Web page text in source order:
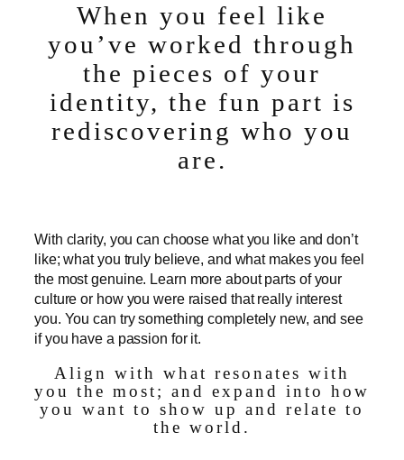
When you feel like
you’ve worked through
the pieces of your
identity, the fun part is
rediscovering who you
are.
With clarity, you can choose what you like and don’t
like; what you truly believe, and what makes you feel
the most genuine. Learn more about parts of your
culture or how you were raised that really interest
you. You can try something completely new, and see
if you have a passion for it.
Align with what resonates with
you the most; and expand into how
you want to show up and relate to
the world.